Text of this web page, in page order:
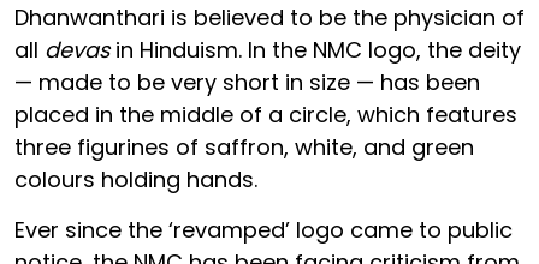
Dhanwanthari is believed to be the physician of
all devasin Hinduism. In the NMC logo, the deity
— made to be very short in size — has been
placed in the middle of a circle, which features
three figurines of saffron, white, and green
colours holding hands.
Ever since the ‘revamped’ logo came to public